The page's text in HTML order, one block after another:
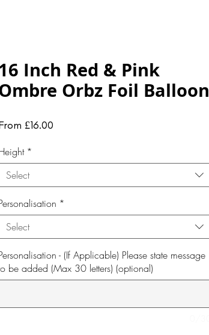
16 Inch Red & Pink
Orbz Foil Balloon
£16.00
*
Select
*
Select
- (If Applicable) Please state message
be added (Max 30 letters) (optional)